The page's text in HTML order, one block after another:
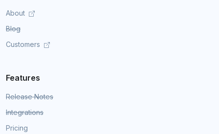
About
Blog
Customers
Features
Release Notes
Integrations
Pricing